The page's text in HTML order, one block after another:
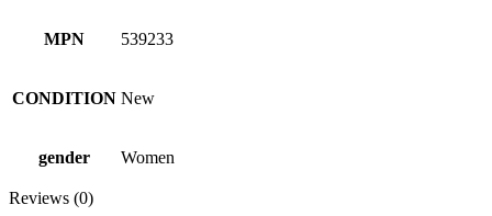
MPN 539233
CONDITION New
gender Women
Reviews (0)